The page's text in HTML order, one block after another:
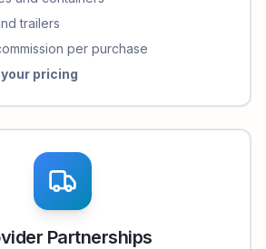
trailers
per purchase
pricing
Partnerships